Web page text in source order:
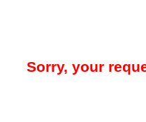
Sorry, your